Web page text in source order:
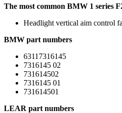
The most common BMW 1 series
Headlight vertical aim control
BMW part numbers
63117316145
7316145 02
731614502
7316145 01
731614501
LEAR part numbers